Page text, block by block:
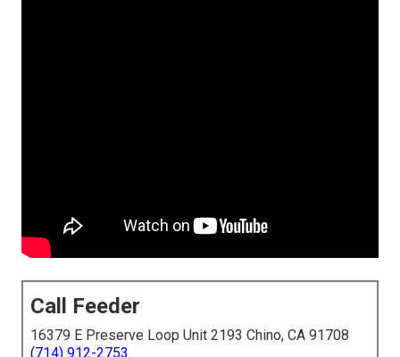
Call Feeder
16379 E Preserve Loop Unit 2193 Chino, CA 91708
(714) 912-2753